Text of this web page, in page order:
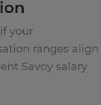
your
ranges align
Savoy salary